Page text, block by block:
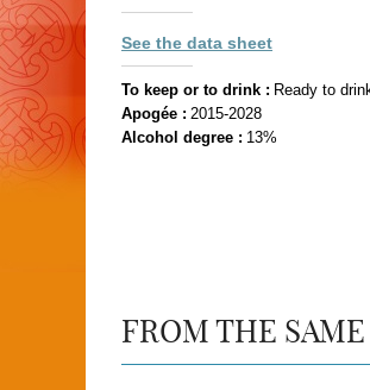
See the data sheet
To keep or to drink : Ready to
Apogée : 2015-2028
Alcohol degree : 13%
FROM THE